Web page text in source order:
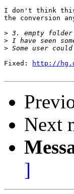
I don't think
the conversion
>
>
>
Fixed:
http://
Next
]